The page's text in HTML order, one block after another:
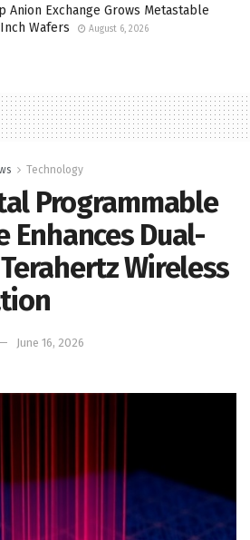
Anion Exchange Grows Metastable
Wafers
August 6, 2026
Technology
Programmable
Enhances Dual-
Wireless
June 16, 2026